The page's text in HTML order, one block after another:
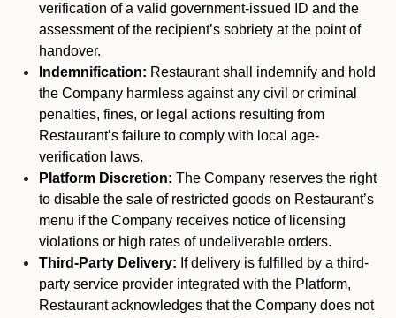
verification of a valid government-issued ID and the
assessment of the recipient’s sobriety at the point of
handover.
Indemnification: Restaurant shall indemnify and hold
the Company harmless against any civil or criminal
penalties, fines, or legal actions resulting from
Restaurant’s failure to comply with local age-
verification laws.
Platform Discretion: The Company reserves the right
to disable the sale of restricted goods on Restaurant’s
menu if the Company receives notice of licensing
violations or high rates of undeliverable orders.
Third-Party Delivery: If delivery is fulfilled by a third-
party service provider integrated with the Platform,
Restaurant acknowledges that the Company does not